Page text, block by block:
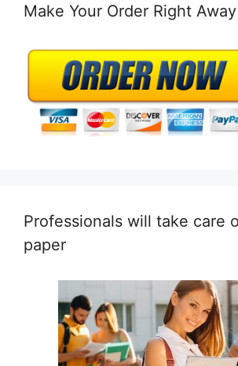
Make Your Order Right Away
Professionals will take care
paper